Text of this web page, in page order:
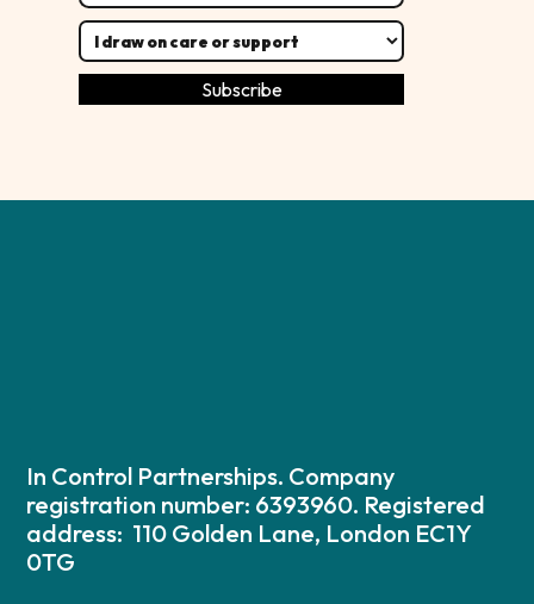
In Control Partnerships. Company
registration number: 6393960. Registered
address: 110 Golden Lane, London EC1Y
0TG